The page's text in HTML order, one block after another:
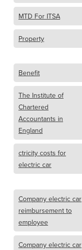
MTD For ITSA
Property
Benefit
The Institute of
Chartered
Accountants in
England
ctricity costs for
electric car
Company electric car
reimbursement to
employee
Company electric car